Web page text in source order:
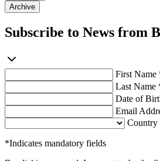
Archive
Subscribe to News from
First Name
Last Name
Date of
Email
Country
*Indicates mandatory fields